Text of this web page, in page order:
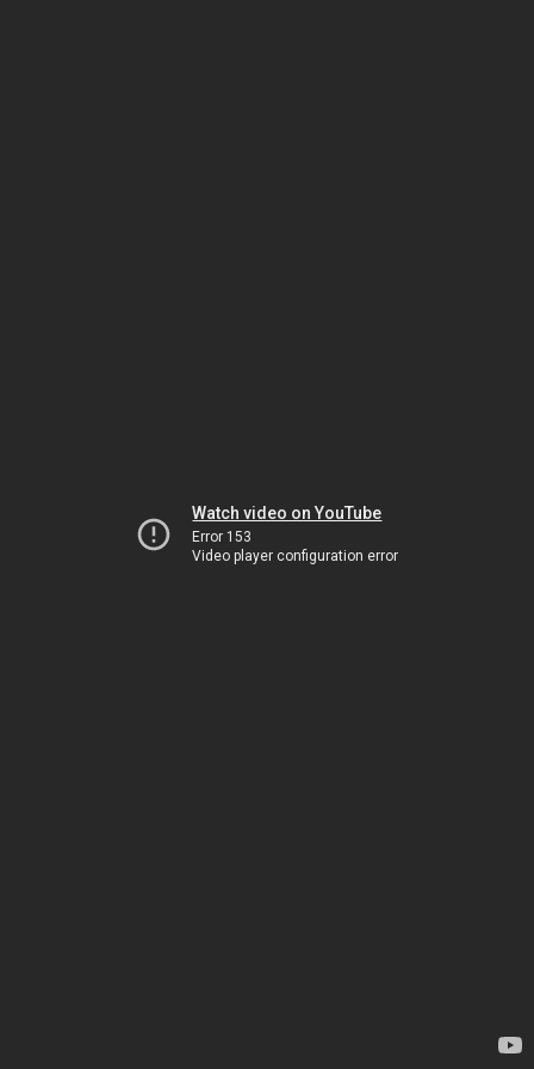
Watch video on YouTube
Error 153
Video player configuration error